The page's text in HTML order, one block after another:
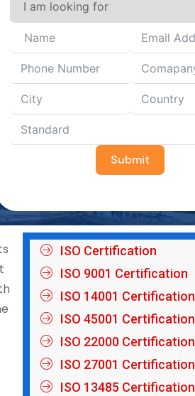
Submit
ISO Certification
ISO 9001 Certification
ISO 14001 Certification
ISO 45001 Certification
ISO 22000 Certification
ISO 27001 Certification
ISO 13485 Certification